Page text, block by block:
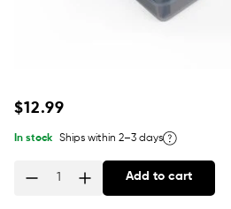
Regular
$12.99
In stock Ships within 2–3 days
Add to cart